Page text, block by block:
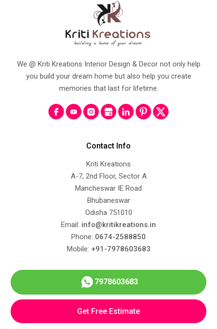
We @ Kriti Kreations Interior Design & Decor not only help
you build your dream home but also help you create
memories that last for lifetime.
Contact Info
Kriti Kreations
A-7, 2nd Floor, Sector A
Mancheswar IE Road
Bhubaneswar
Odisha 751010
Email: info@kritikreations.in
Phone: 0674-2588850
Mobile: +91-7978603683
7978603683
Get Free Estimate